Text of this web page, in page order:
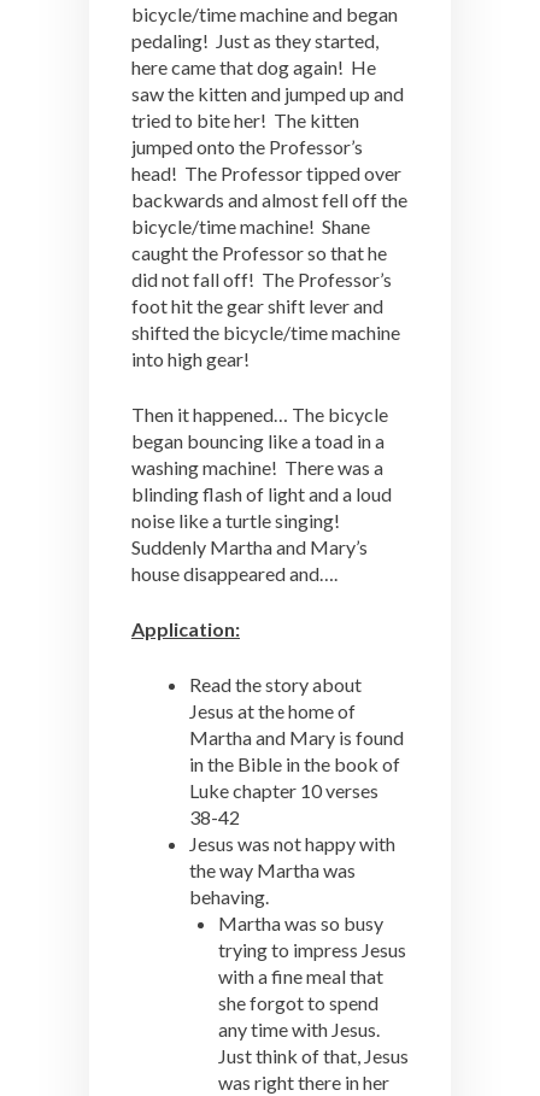
bicycle/time machine and began
pedaling! Just as they started,
here came that dog again! He
saw the kitten and jumped up and
tried to bite her! The kitten
jumped onto the Professor’s
head! The Professor tipped over
backwards and almost fell off the
bicycle/time machine! Shane
caught the Professor so that he
did not fall off! The Professor’s
foot hit the gear shift lever and
shifted the bicycle/time machine
into high gear!
Then it happened… The bicycle
began bouncing like a toad in a
washing machine! There was a
blinding flash of light and a loud
noise like a turtle singing!
Suddenly Martha and Mary’s
house disappeared and….
Application:
Read the story about
Jesus at the home of
Martha and Mary is found
in the Bible in the book of
Luke chapter 10 verses
38-42
Jesus was not happy with
the way Martha was
behaving.
Martha was so busy
trying to impress Jesus
with a fine meal that
she forgot to spend
any time with Jesus.
Just think of that, Jesus
was right there in her